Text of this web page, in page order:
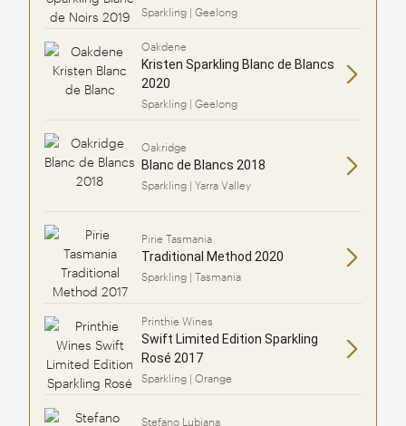
Sparkling | Geelong
Oakdene
Kristen Sparkling Blanc de Blancs
2020
Sparkling | Geelong
Oakridge
Blanc de Blancs 2018
Sparkling | Yarra Valley
Pirie Tasmania
Traditional Method 2020
Sparkling | Tasmania
Printhie Wines
Swift Limited Edition Sparkling
Rosé 2017
Sparkling | Orange
Stefano Lubiana